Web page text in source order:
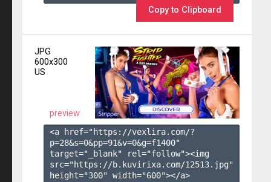
Copy to Clipboard
JPG
600x300
US
preview
<a href="https://vexlira.com/?
p=28&s=0&pp=91&v=0&g=f1400"
target="_blank" rel="follow"><img
src="https://b.kuvirixa.com/12513.jpg"
height="300" width="600"></a>